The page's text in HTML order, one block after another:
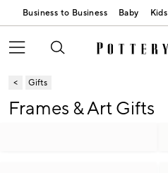
Business to Business Baby Kids
Gifts
Frames & Art Gifts